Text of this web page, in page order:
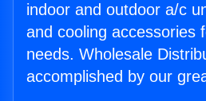
indoor and outdoor a/c
and cooling accessories
needs. Wholesale
accomplished by our